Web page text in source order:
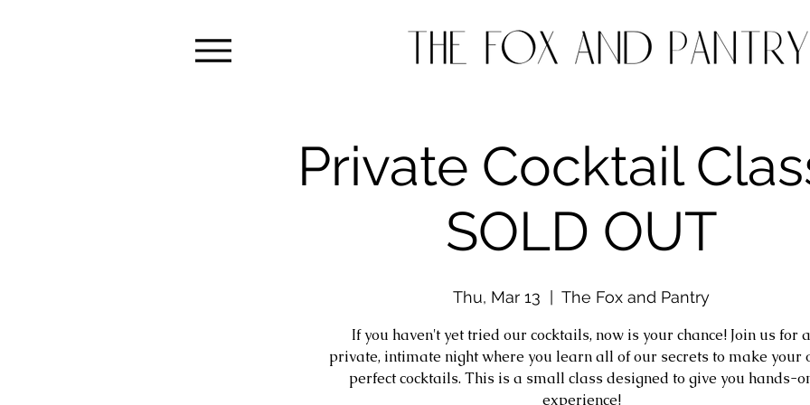
Private Cocktail
SOLD OUT
Thu, Mar 13
The Fox and Pantry
If you haven't yet tried our cocktails, now is your chance! Join us for a
private, intimate night where you learn all of our secrets to make your
perfect cocktails. This is a small class designed to give you hands-
experience!